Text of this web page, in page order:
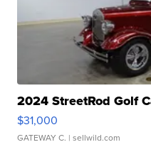
2024 StreetRod Golf
$31,000
GATEWAY C. | sellwild.com